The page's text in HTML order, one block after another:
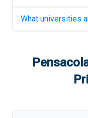
What universities